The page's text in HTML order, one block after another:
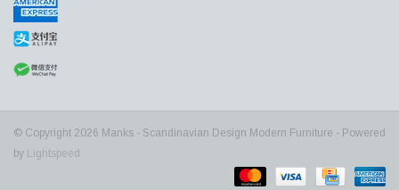
© Copyright 2026 Manks - Scandinavian Design Modern Furniture - Powered
by Lightspeed